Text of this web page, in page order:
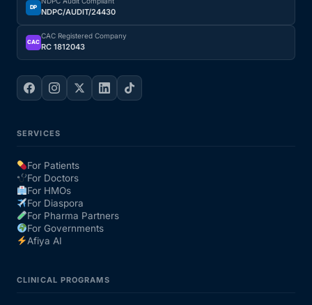
DP NDPC/AUDIT/24430
CAC
CAC Registered Company
RC 1812043
SERVICES
For Patients
For Doctors
For HMOs
For Diaspora
For Pharma Partners
For Governments
Afiya AI
CLINICAL PROGRAMS